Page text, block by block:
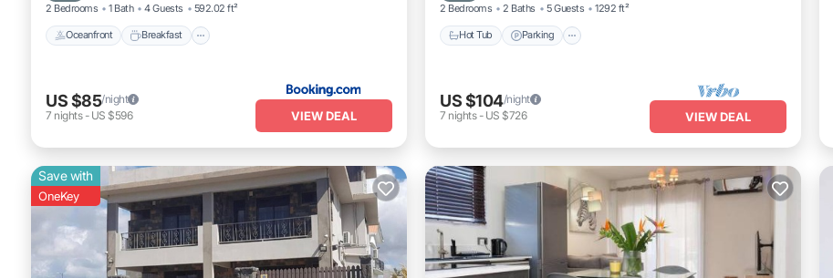
2 Bedrooms 1 Bath 4 Guests 592.02 ft²
Oceanfront Breakfast
US $85/night
7 nights- US $596 VIEW DEAL
2 Bedrooms 2 Baths 5 Guests 1292 ft²
Hot Tub Parking
US $104/night
7 nights- US $726 VIEW DEAL
Save with
OneKey